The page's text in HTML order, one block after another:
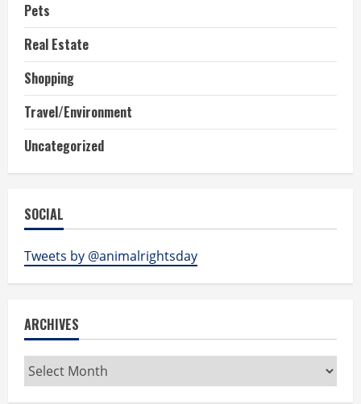
Pets
Real Estate
Shopping
Travel/Environment
Uncategorized
SOCIAL
Tweets by @animalrightsday
ARCHIVES
Archives